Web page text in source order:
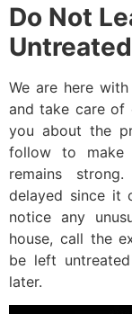
Do Not
Untreated
We are here with
and take care of
you about the
follow to make
remains
delayed since it
notice any
house, call the
be left
later.